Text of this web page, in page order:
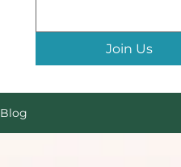
Join Us
Blog